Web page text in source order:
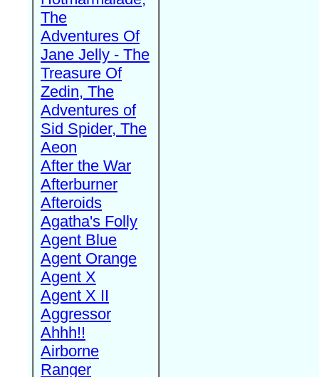
The
Adventures Of
Jane Jelly - The
Treasure Of
Zedin, The
Adventures of
Sid Spider, The
Aeon
After the War
Afterburner
Afteroids
Agatha's Folly
Agent Blue
Agent Orange
Agent X
Agent X II
Aggressor
Ahhh!!
Airborne
Ranger